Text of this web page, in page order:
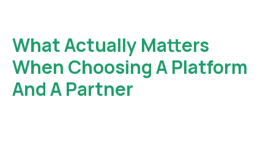
What Actually Matters
When Choosing A Platform
And A Partner